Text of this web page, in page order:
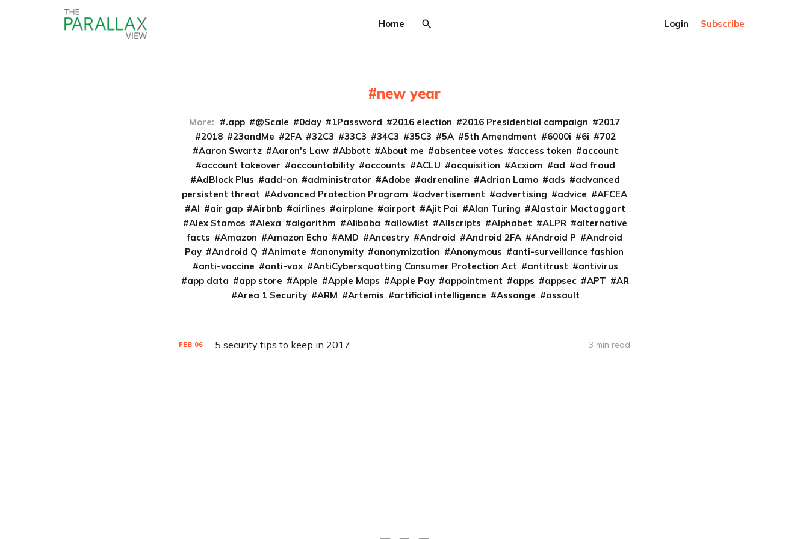
Home Login Subscribe
new year
More: .app @Scale 0day 1Password 2016 election 2016 Presidential campaign
2017
2018
23andMe 2FA 32C3 33C3 34C3 35C3 5A 5th Amendment 6000i 6i
702
Aaron Swartz
Aaron's Law Abbott About me absentee votes access token
account
account takeover
accountability accounts ACLU acquisition Acxiom ad
ad fraud
AdBlock Plus
add-on administrator Adobe adrenaline Adrian Lamo ads
advanced
persistent threat
Advanced Protection Program advertisement advertising advice
AFCEA
AI
air gap Airbnb airlines airplane airport Ajit Pai Alan Turing
Alastair Mactaggart
Alex Stamos
Alexa algorithm Alibaba allowlist Allscripts Alphabet ALPR
alternative
facts
Amazon Amazon Echo AMD Ancestry Android Android 2FA Android P
Android
Pay
Android Q Animate anonymity anonymization Anonymous
anti-surveillance fashion
anti-vaccine
anti-vax AntiCybersquatting Consumer Protection Act antitrust
antivirus
app data
app store Apple Apple Maps Apple Pay appointment apps appsec APT
AR
Area 1 Security
ARM Artemis artificial intelligence Assange assault
FEB 06 5 security tips to keep in 2017 3 min read